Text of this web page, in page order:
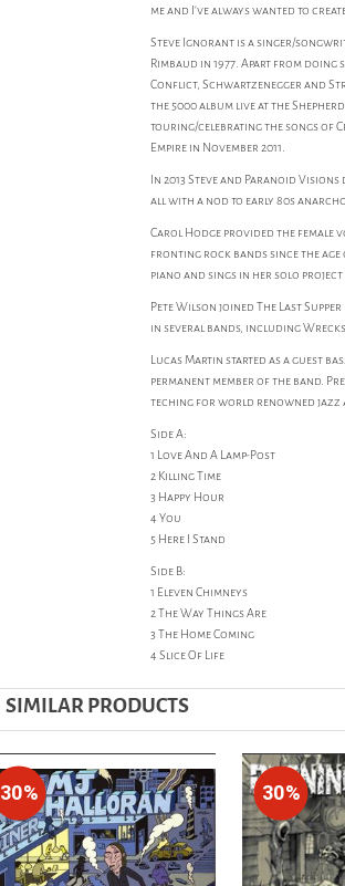
me and I've always wanted to
Steve Ignorant is a singer/
Rimbaud in 1977. Apart from
Conflict, Schwartzenegger and
the 5000 album live at the
touring/celebrating the songs of
Empire in November 2011.
In 2013 Steve and Paranoid
all with a nod to early 80s
Carol Hodge provided the female
fronting rock bands since the age
piano and sings in her solo
Pete Wilson joined The Last
in several bands, including
Lucas Martin started as a guest
permanent member of the band.
teching for world renowned jazz
Side A:
1 Love And A Lamp-Post
2 Killing Time
3 Happy Hour
4 You
5 Here I Stand
Side B:
1 Eleven Chimneys
2 The Way Things Are
3 The Home Coming
4 Slice Of Life
SIMILAR PRODUCTS
30% 30%